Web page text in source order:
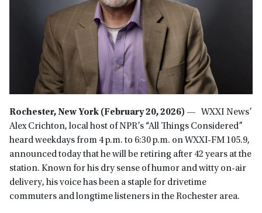
Rochester, New York (February 20, 2026) — WXXI News’
Alex Crichton, local host of NPR’s “All Things Considered”
heard weekdays from 4 p.m. to 6:30 p.m. on WXXI-FM 105.9,
announced today that he will be retiring after 42 years at the
station. Known for his dry sense of humor and witty on-air
delivery, his voice has been a staple for drivetime
commuters and longtime listeners in the Rochester area.